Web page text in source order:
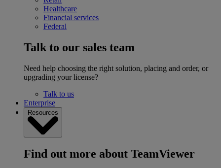
Healthcare
Financial services
Federal
Talk to our sales team
Need help choosing the right solution, placing and order, or
upgrading your license?
Talk to us
Enterprise
Resources
Find out more about TeamViewer